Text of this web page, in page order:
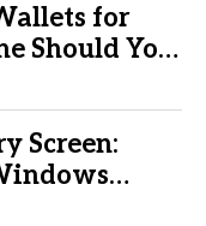
for
Should You
Screen: